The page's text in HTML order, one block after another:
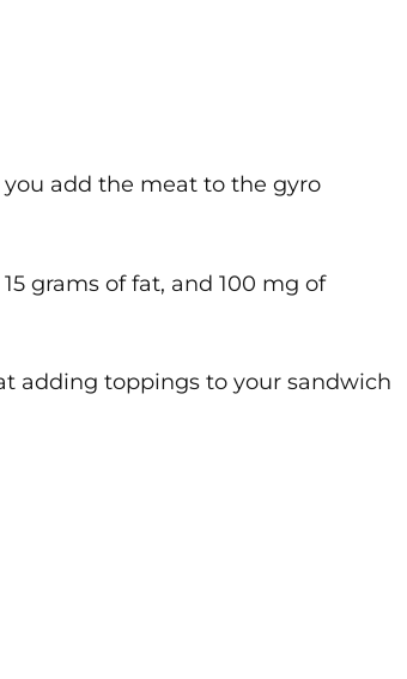
add the meat to the gyro
grams of fat, and 100 mg of
adding toppings to your sandwich